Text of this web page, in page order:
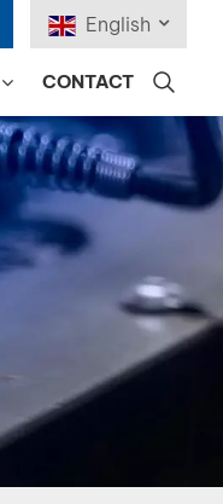
English
English
Français
Deutsch
Português
CONTACT